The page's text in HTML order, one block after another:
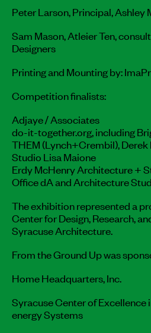
Peter Larson, Principal,
Sam Mason, Atleier Ten,
Designers
Printing and Mounting by: ImaPr
Competition finalists:
Adjaye / Associates
do-it-together.org, including
THEM (Lynch+Crembil),
Studio Lisa Maione
Erdy McHenry Architecture +
Office dA and Architecture
The exhibition represented a
Center for Design, Research,
Syracuse Architecture.
From the Ground Up was
Home Headquarters, Inc.
Syracuse Center of Excellence
energy Systems